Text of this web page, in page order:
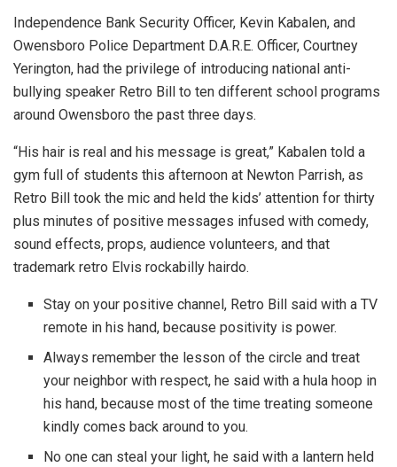
Independence Bank Security Officer, Kevin Kabalen, and
Owensboro Police Department D.A.R.E. Officer, Courtney
Yerington, had the privilege of introducing national anti-
bullying speaker Retro Bill to ten different school programs
around Owensboro the past three days.
“His hair is real and his message is great,” Kabalen told a
gym full of students this afternoon at Newton Parrish, as
Retro Bill took the mic and held the kids’ attention for thirty
plus minutes of positive messages infused with comedy,
sound effects, props, audience volunteers, and that
trademark retro Elvis rockabilly hairdo.
Stay on your positive channel, Retro Bill said with a TV
remote in his hand, because positivity is power.
Always remember the lesson of the circle and treat
your neighbor with respect, he said with a hula hoop in
his hand, because most of the time treating someone
kindly comes back around to you.
No one can steal your light, he said with a lantern held